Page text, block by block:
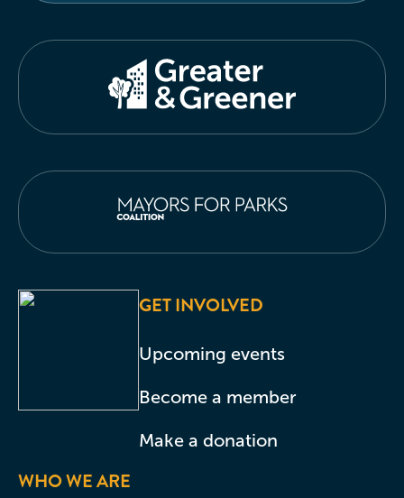
GET INVOLVED
Upcoming events
Become a member
Make a donation
WHO WE ARE